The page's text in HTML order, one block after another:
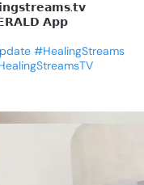
𝗔𝗽𝗽
#HealingStreams